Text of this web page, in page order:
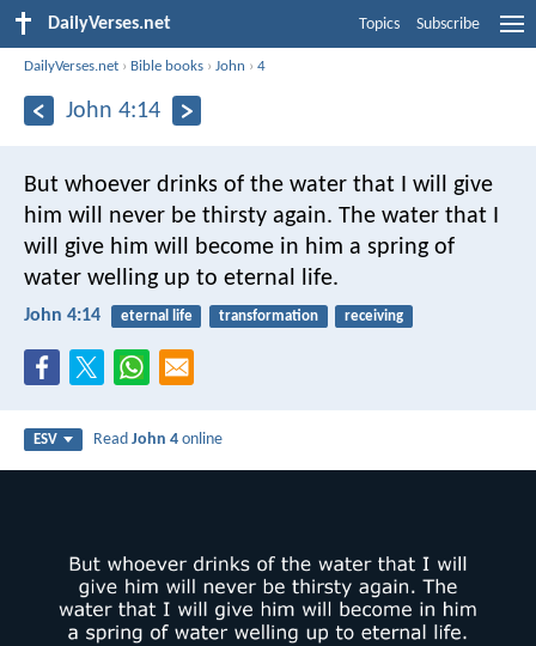
DailyVerses.net Topics Subscribe
DailyVerses.net › Bible books ›John ›4
John 4:14
But whoever drinks of the water that I will give
him will never be thirsty again. The water that I
will give him will become in him a spring of
water welling up to eternal life.
John 4:14 eternal life transformation receiving
ESV ReadJohn 4 online